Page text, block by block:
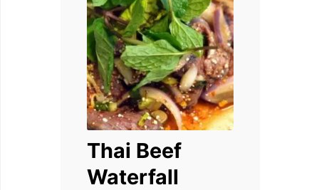
Thai Beef
Waterfall